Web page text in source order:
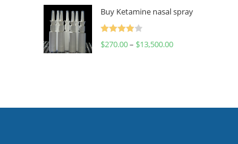
Buy Ketamine nasal spray
Rated
$270.00– $13,500.00